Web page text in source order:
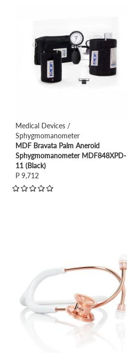
Medical Devices /
Sphygmomanometer
MDF Bravata Palm Aneroid
Sphygmomanometer MDF848XPD-
11 (Black)
P 9,712